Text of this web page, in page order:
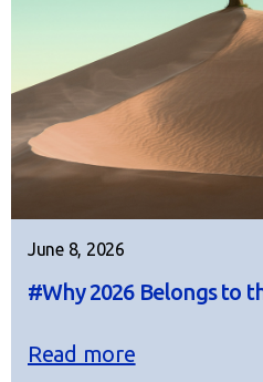
June 8, 2026
#Why 2026 Belongs to
Read more